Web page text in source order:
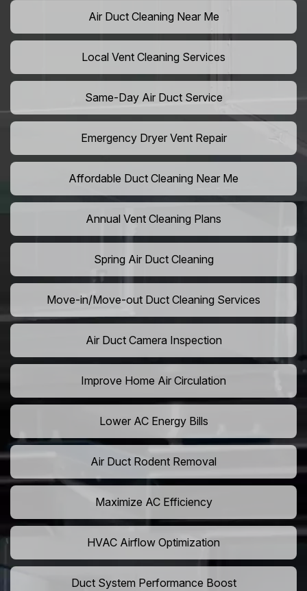
Air Duct Cleaning Near Me
Local Vent Cleaning Services
Same-Day Air Duct Service
Emergency Dryer Vent Repair
Affordable Duct Cleaning Near Me
Annual Vent Cleaning Plans
Spring Air Duct Cleaning
Move-in/Move-out Duct Cleaning Services
Air Duct Camera Inspection
Improve Home Air Circulation
Lower AC Energy Bills
Air Duct Rodent Removal
Maximize AC Efficiency
HVAC Airflow Optimization
Duct System Performance Boost